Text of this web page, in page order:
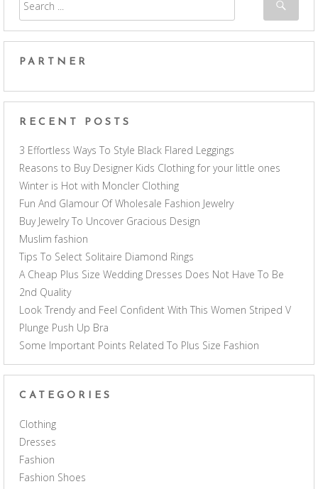
PARTNER
RECENT POSTS
3 Effortless Ways To Style Black Flared Leggings
Reasons to Buy Designer Kids Clothing for your little ones
Winter is Hot with Moncler Clothing
Fun And Glamour Of Wholesale Fashion Jewelry
Buy Jewelry To Uncover Gracious Design
Muslim fashion
Tips To Select Solitaire Diamond Rings
A Cheap Plus Size Wedding Dresses Does Not Have To Be
2nd Quality
Look Trendy and Feel Confident With This Women Striped V
Plunge Push Up Bra
Some Important Points Related To Plus Size Fashion
CATEGORIES
Clothing
Dresses
Fashion
Fashion Shoes